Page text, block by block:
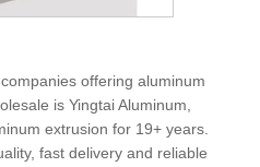
offering aluminum
is Yingtai Aluminum,
extrusion for 19+ years.
fast delivery and reliable